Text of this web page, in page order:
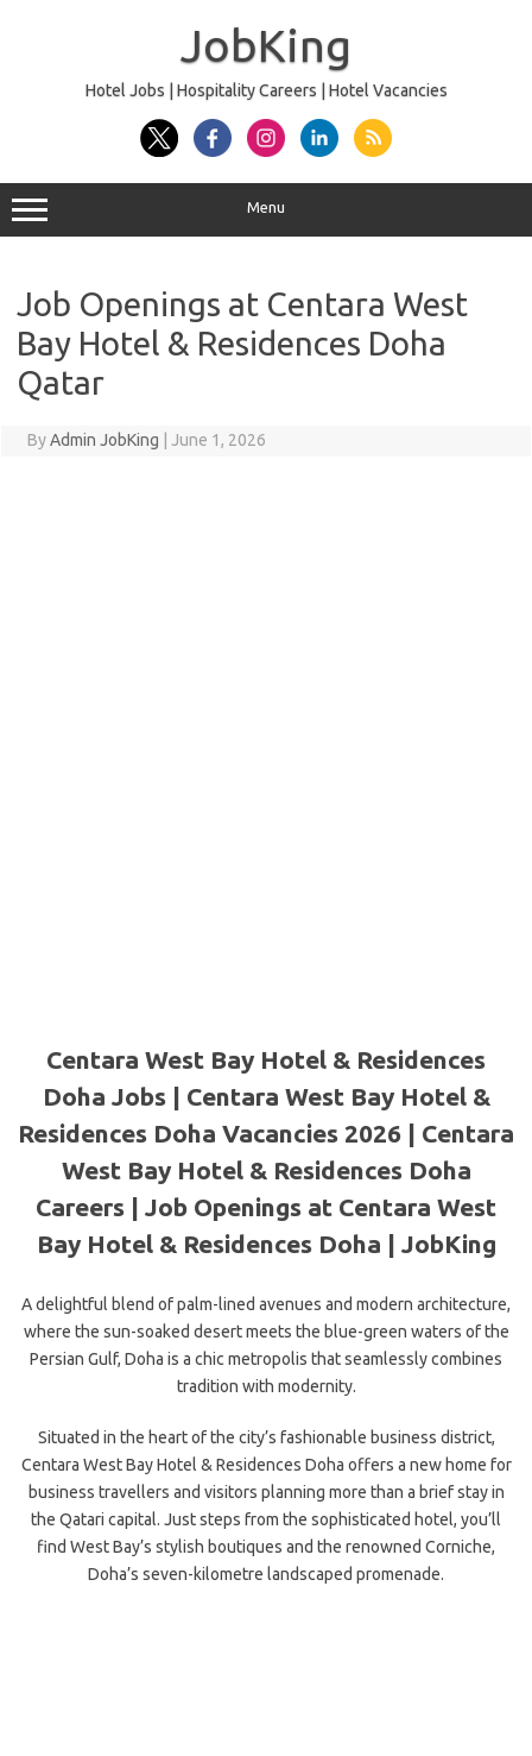
JobKing
Hotel Jobs | Hospitality Careers | Hotel Vacancies
Menu
Job Openings at Centara West
Bay Hotel & Residences Doha
Qatar
ByAdmin JobKing June 1, 2026
Centara West Bay Hotel & Residences
Doha Jobs | Centara West Bay Hotel &
Residences Doha Vacancies 2026 | Centara
West Bay Hotel & Residences Doha
Careers | Job Openings at Centara West
Bay Hotel & Residences Doha | JobKing
A delightful blend of palm-lined avenues and modern architecture,
where the sun-soaked desert meets the blue-green waters of the
Persian Gulf, Doha is a chic metropolis that seamlessly combines
tradition with modernity.
Situated in the heart of the city’s fashionable business district,
Centara West Bay Hotel & Residences Doha offers a new home for
business travellers and visitors planning more than a brief stay in
the Qatari capital. Just steps from the sophisticated hotel, you’ll
find West Bay’s stylish boutiques and the renowned Corniche,
Doha’s seven-kilometre landscaped promenade.